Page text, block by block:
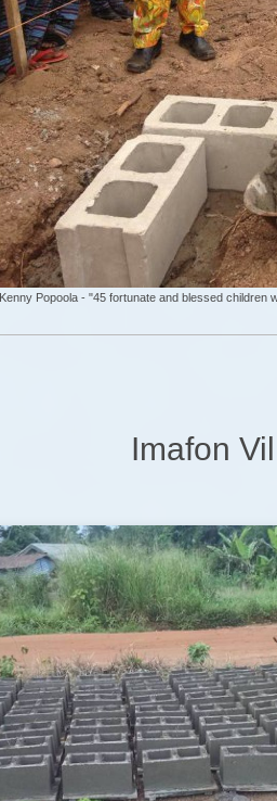
Kenny Popoola - "45 fortunate and blessed children
Imafon